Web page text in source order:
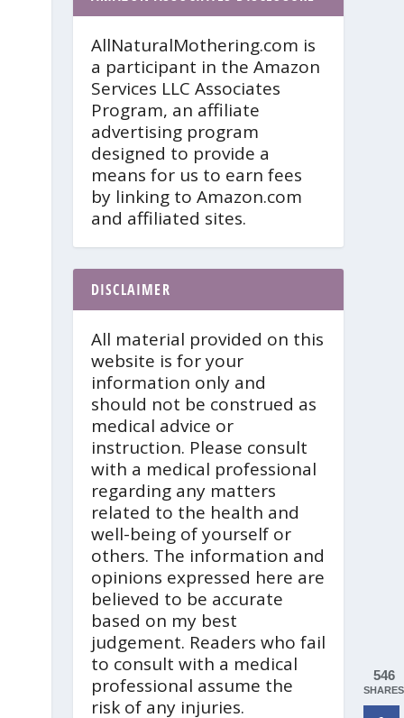
AllNaturalMothering.com is
a participant in the Amazon
Services LLC Associates
Program, an affiliate
advertising program
designed to provide a
means for us to earn fees
by linking to Amazon.com
and affiliated sites.
DISCLAIMER
All material provided on this
website is for your
information only and
should not be construed as
medical advice or
instruction. Please consult
with a medical professional
regarding any matters
related to the health and
well-being of yourself or
others. The information and
opinions expressed here are
believed to be accurate
based on my best
judgement. Readers who fail
to consult with a medical
professional assume the
risk of any injuries.
546
SHARES